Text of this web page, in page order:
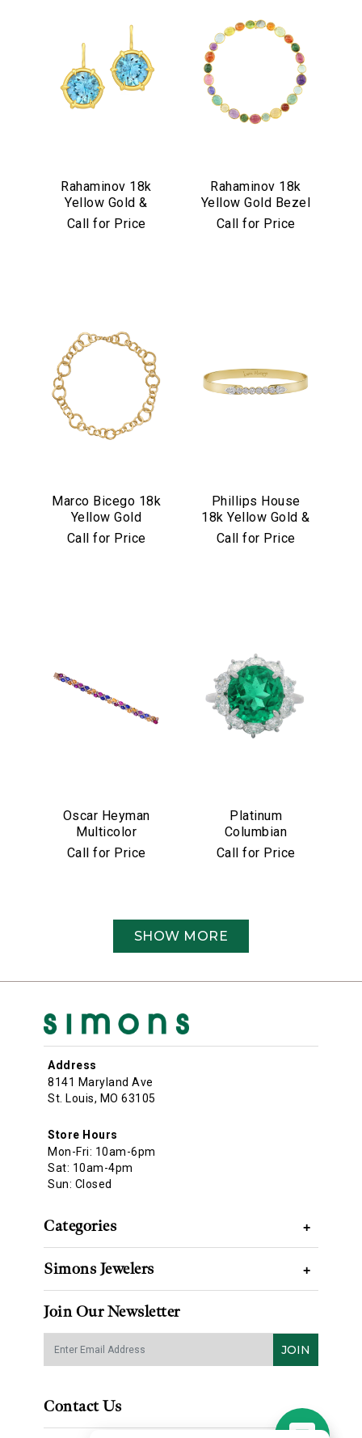
Rahaminov 18k
Yellow Gold &
Aquamarine Drop
Call for Price
Rahaminov 18k
Yellow Gold Bezel
Set Multicolor
Call for Price
Marco Bicego 18k
Yellow Gold
Jaipur Link
Call for Price
Phillips House
18k Yellow Gold &
Diamond "Love
Call for Price
Oscar Heyman
Multicolor
Sapphire &
Call for Price
Platinum
Columbian
Emerald &
Call for Price
SHOW MORE
Address
8141 Maryland Ave
St. Louis, MO 63105
Store Hours
Mon-Fri: 10am-6pm
Sat: 10am-4pm
Sun: Closed
Categories +
Simons Jewelers +
Join Our Newsletter
JOIN
Contact Us